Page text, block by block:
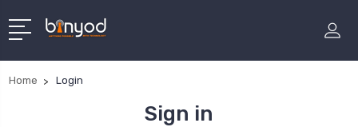
Home Login
Sign in